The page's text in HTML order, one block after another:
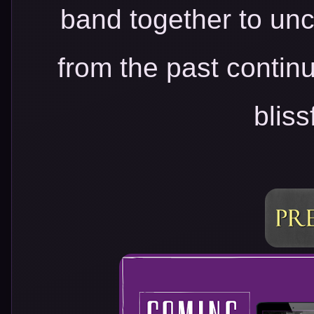
band together to
from the past